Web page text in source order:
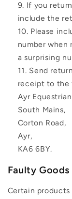
If you
include the
Please
number when
a surprising
Send
receipt to the
Ayr
South Mains,
Corton Road,
Ayr,
KA6 6BY.
Faulty Goods
Certain